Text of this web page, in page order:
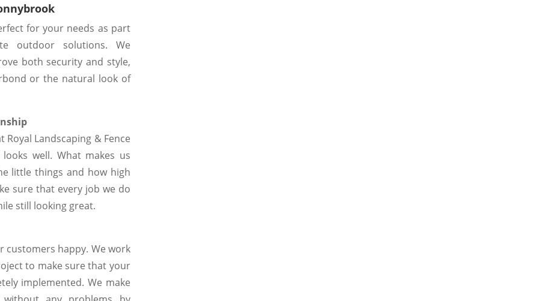
for your needs as part
outdoor solutions. We
both security and style,
or the natural look of
Landscaping & Fence
well. What makes us
little things and how high
sure that every job we do
still looking great.
customers happy. We work
to make sure that your
implemented. We make